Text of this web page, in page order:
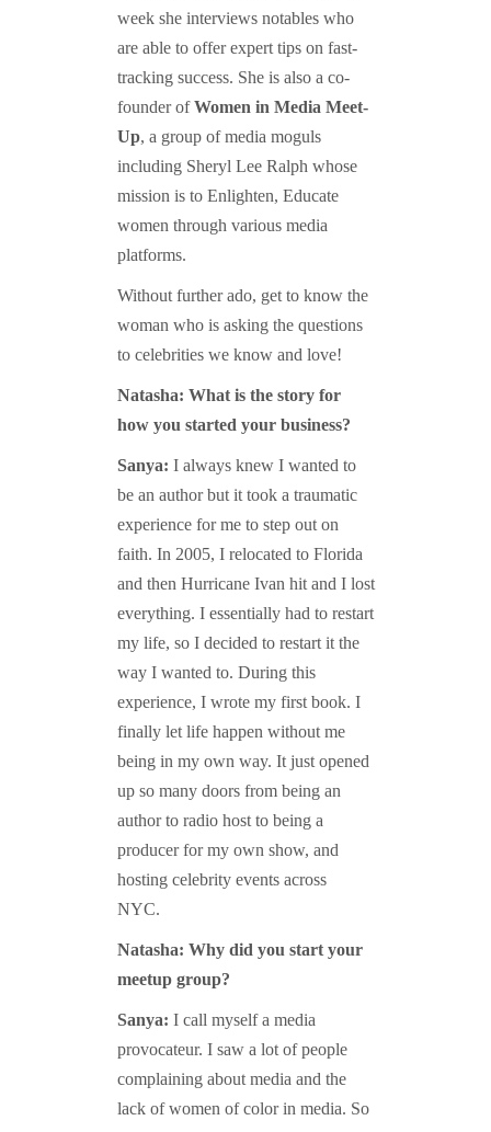
week she interviews notables who
are able to offer expert tips on fast-
tracking success. She is also a co-
founder ofWomen in Media Meet-
Up, a group of media moguls
including Sheryl Lee Ralph whose
mission is to Enlighten, Educate
women through various media
platforms.
Without further ado, get to know the
woman who is asking the questions
to celebrities we know and love!
Natasha: What is the story for
how you started your business?
Sanya: I always knew I wanted to
be an author but it took a traumatic
experience for me to step out on
faith. In 2005, I relocated to Florida
and then Hurricane Ivan hit and I lost
everything. I essentially had to restart
my life, so I decided to restart it the
way I wanted to. During this
experience, I wrote my first book. I
finally let life happen without me
being in my own way. It just opened
up so many doors from being an
author to radio host to being a
producer for my own show, and
hosting celebrity events across
NYC.
Natasha: Why did you start your
meetup group?
Sanya: I call myself a media
provocateur. I saw a lot of people
complaining about media and the
lack of women of color in media. So